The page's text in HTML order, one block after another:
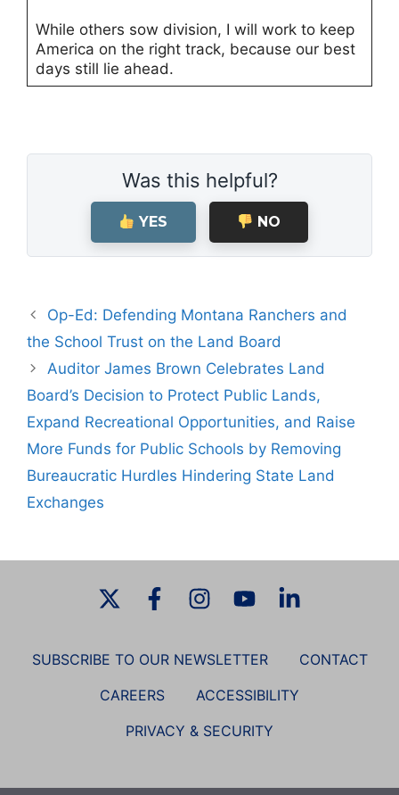
While others sow division, I will work to keep
America on the right track, because our best
days still lie ahead.
Was this helpful?
YES NO
Op-Ed: Defending Montana Ranchers and
the School Trust on the Land Board
Auditor James Brown Celebrates Land
Board’s Decision to Protect Public Lands,
Expand Recreational Opportunities, and Raise
More Funds for Public Schools by Removing
Bureaucratic Hurdles Hindering State Land
Exchanges
SUBSCRIBE TO OUR NEWSLETTER
CONTACT
CAREERS
ACCESSIBILITY
PRIVACY & SECURITY